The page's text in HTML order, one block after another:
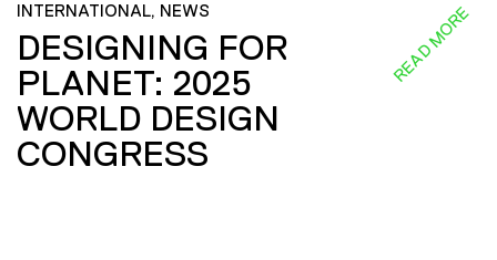
INTERNATIONAL, NEWS
DESIGNING FOR
PLANET: 2025
WORLD DESIGN
CONGRESS
READ MORE